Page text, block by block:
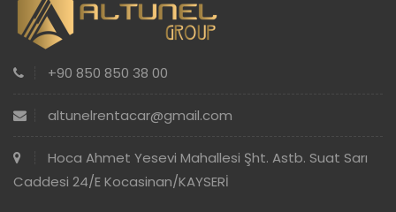
+90 850 850 38 00
altunelrentacar@gmail.com
Hoca Ahmet Yesevi Mahallesi Şht. Astb. Suat Sarı
Caddesi 24/E Kocasinan/KAYSERİ